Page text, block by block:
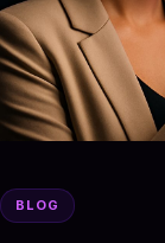
BLOG